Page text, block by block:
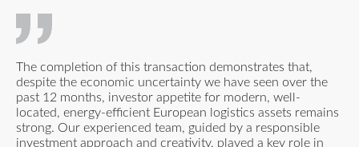
The completion of this transaction demonstrates that,
despite the economic uncertainty we have seen over the
past 12 months, investor appetite for modern, well-
located, energy-efficient European logistics assets remains
strong. Our experienced team, guided by a responsible
investment approach and creativity, played a key role in